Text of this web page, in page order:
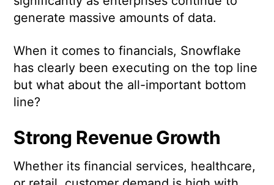
generate massive amounts of data.
When it comes to financials, Snowflake
has clearly been executing on the top line
but what about the all-important bottom
line?
Strong Revenue Growth
Whether its financial services, healthcare,